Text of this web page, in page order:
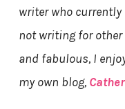
writerwho currently
not writing for
and fabulous, I
my own blog,